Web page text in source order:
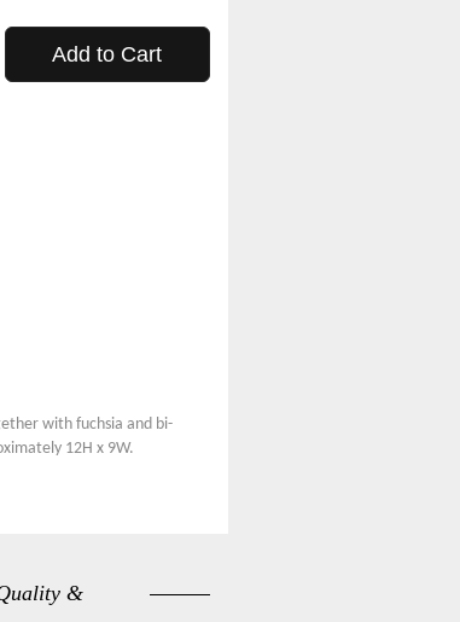
Add to Cart
with fuchsia and bi-
12H x 9W.
&